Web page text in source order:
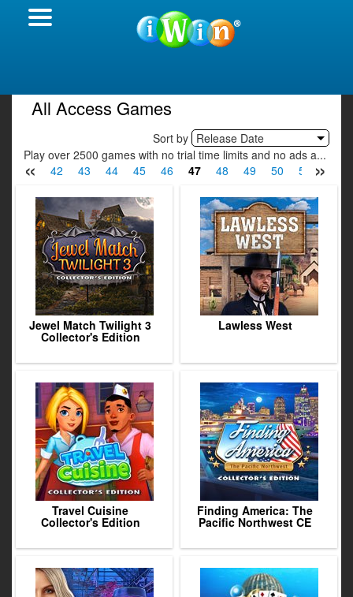
All Access Games
Sort by Release Date
Play over 2500 games with no trial time limits and no ads a...
« »
41 42 43 44 45 46 47 48 49 50 51
Jewel Match Twilight 3
Collector's Edition
Lawless West
Travel Cuisine
Collector's Edition
Finding America: The
Pacific Northwest CE